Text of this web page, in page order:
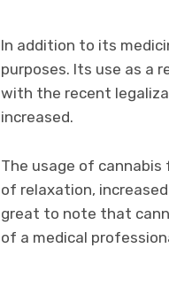
In addition to its
purposes. Its use as a
with the recent
increased.
The usage of
of relaxation,
great to note that
of a medical